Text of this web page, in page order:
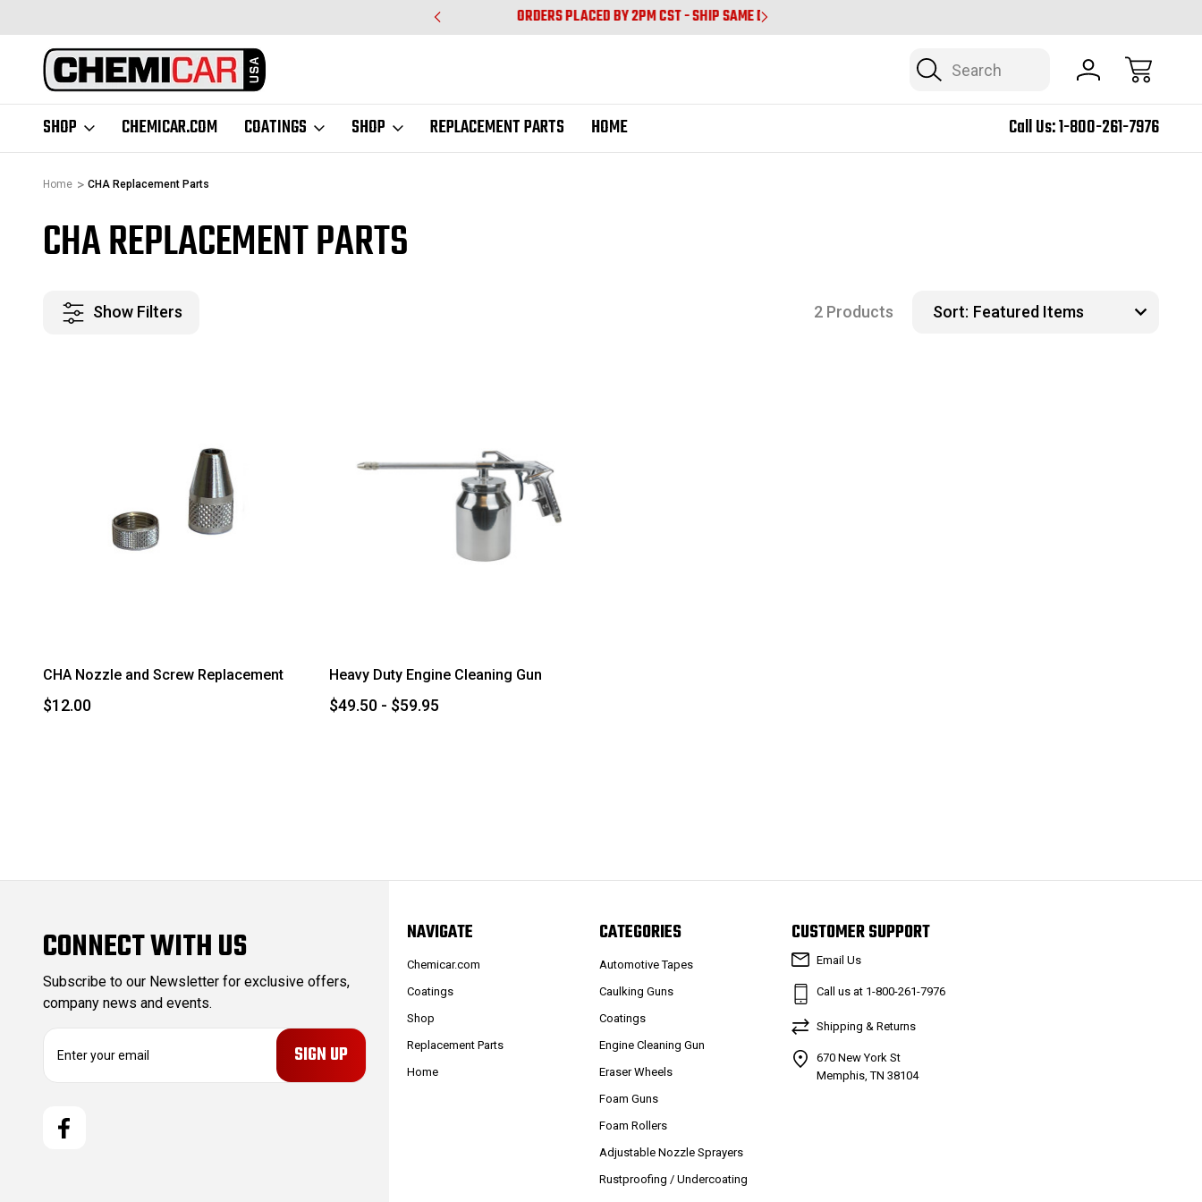
ORDERS PLACED BY 2PM CST - SHIP SAME DAY
Search
SHOP CHEMICAR.COM COATINGS SHOP REPLACEMENT PARTS HOME Call Us:1-800-261-7976
Home CHA Replacement Parts
CHA REPLACEMENT PARTS
Show Filters 2 Products Sort:
CHA Nozzle and Screw Replacement
$12.00
Heavy Duty Engine Cleaning Gun
$49.50 - $59.95
CONNECT WITH US
Subscribe to our Newsletter for exclusive offers,
company news and events.
NAVIGATE
Chemicar.com
Coatings
Shop
Replacement Parts
Home
CATEGORIES
Automotive Tapes
Caulking Guns
Coatings
Engine Cleaning Gun
Eraser Wheels
Foam Guns
Foam Rollers
Adjustable Nozzle Sprayers
Rustproofing / Undercoating
CUSTOMER SUPPORT
Email Us
Call us at 1-800-261-7976
Shipping & Returns
670 New York St
Memphis, TN 38104